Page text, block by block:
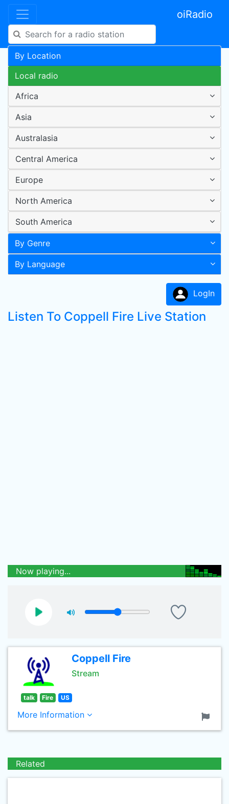
oiRadio
By Location
Local radio
Africa
Asia
Australasia
Central America
Europe
North America
South America
By Genre
By Language
LogIn
Listen To Coppell Fire Live Station
Now playing...
Coppell Fire
Stream
talk Fire US
More Information
Related